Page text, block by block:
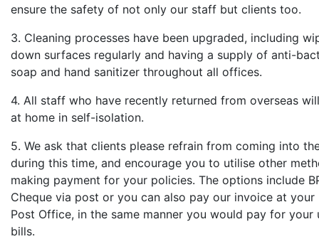
ensure the safety of not only our staff but clients too.
3. Cleaning processes have been upgraded, including
down surfaces regularly and having a supply of anti-
soap and hand sanitizer throughout all offices.
4. All staff who have recently returned from overseas
at home in self-isolation.
5. We ask that clients please refrain from coming into
during this time, and encourage you to utilise other
making payment for your policies. The options include
Cheque via post or you can also pay our invoice at your
Post Office, in the same manner you would pay for your
bills.